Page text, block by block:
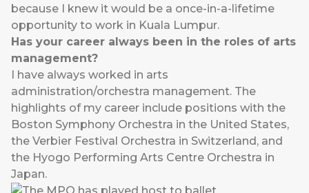
because I knew it would be a once-in-a-lifetime
opportunity to work in Kuala Lumpur.
Has your career always been in the roles of arts
management?
I have always worked in arts
administration/orchestra management. The
highlights of my career include positions with the
Boston Symphony Orchestra in the United States,
the Verbier Festival Orchestra in Switzerland, and
the Hyogo Performing Arts Centre Orchestra in
Japan.